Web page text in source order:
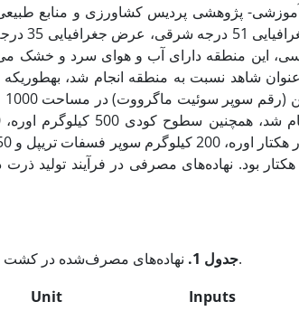
شاهد نسبت به منطقه انجام شد،
جدول 1.نهاده‌های مصرف‌شده در کشت ذرت دانه‌ای و ذرت شیرین در یک هکتار.
Unit
Inputs